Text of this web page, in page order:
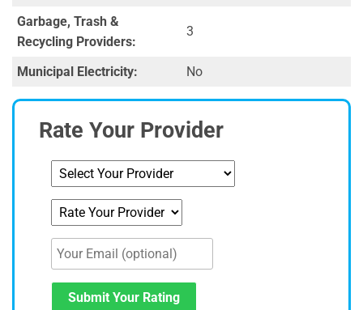
Garbage, Trash &
Recycling Providers:
3
Municipal Electricity: No
Rate Your Provider
Submit Your Rating